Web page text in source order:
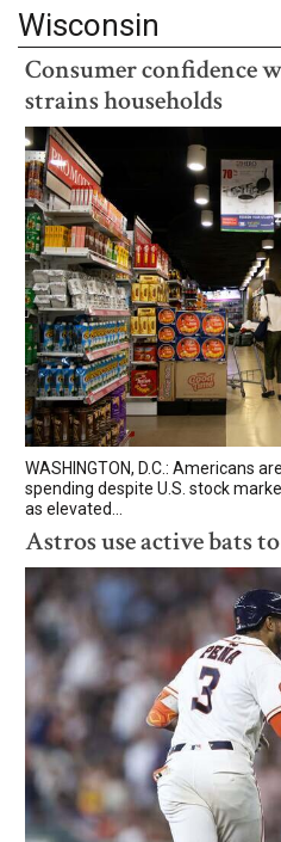
Wisconsin
Consumer confidence
strains households
WASHINGTON, D.C.: Americans
spending despite U.S. stock
as elevated...
Astros use active bats